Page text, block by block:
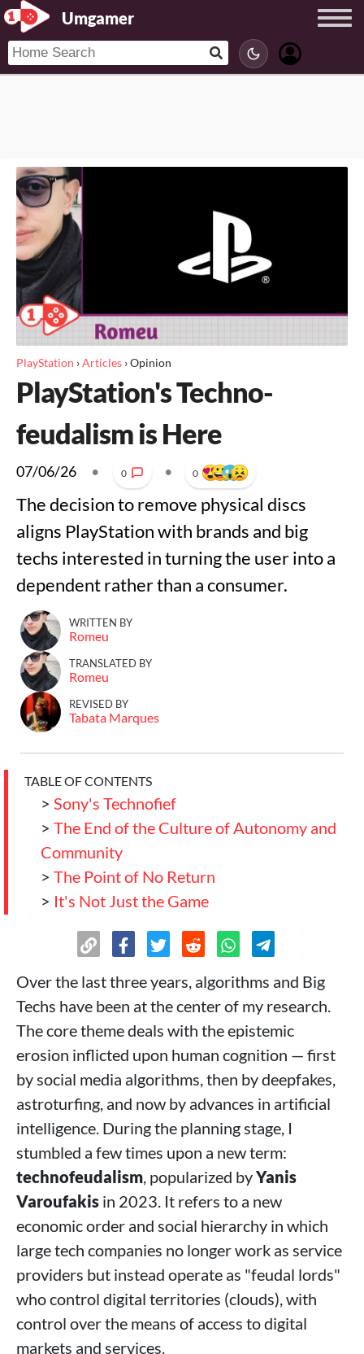
Umgamer
PlayStation ›Articles ›Opinion
PlayStation's Techno-
feudalism is Here
07/06/26 • 0 • 0
The decision to remove physical discs
aligns PlayStation with brands and big
techs interested in turning the user into a
dependent rather than a consumer.
WRITTEN BY
Romeu
TRANSLATED BY
Romeu
REVISED BY
Tabata Marques
TABLE OF CONTENTS
> Sony's Technofief
> The End of the Culture of Autonomy and
Community
> The Point of No Return
> It's Not Just the Game
Over the last three years, algorithms and Big
Techs have been at the center of my research.
The core theme deals with the epistemic
erosion inflicted upon human cognition — first
by social media algorithms, then by deepfakes,
astroturfing, and now by advances in artificial
intelligence. During the planning stage, I
stumbled a few times upon a new term:
technofeudalism, popularized byYanis
Varoufakis in 2023. It refers to a new
economic order and social hierarchy in which
large tech companies no longer work as service
providers but instead operate as "feudal lords"
who control digital territories (clouds), with
control over the means of access to digital
markets and services.